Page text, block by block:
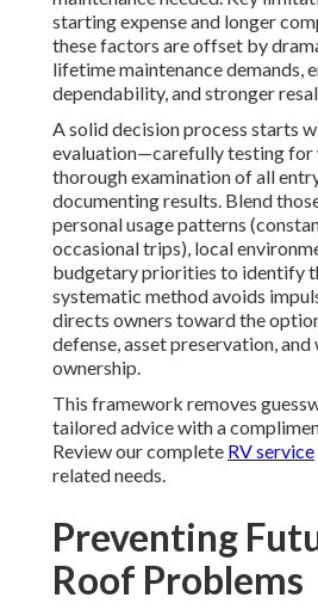
starting expense and longer
these factors are offset by
lifetime maintenance demands,
dependability, and stronger
A solid decision process starts
evaluation—carefully testing for
thorough examination of all
documenting results. Blend
personal usage patterns
occasional trips), local
budgetary priorities to identify
systematic method avoids
directs owners toward the
defense, asset preservation,
ownership.
This framework removes
tailored advice with a
Review our complete RV service
related needs.
Preventing
Roof Problems